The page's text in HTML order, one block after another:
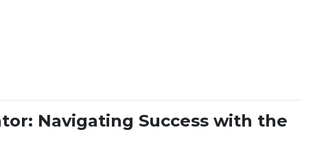
Tips: Strategies to Accelerate Growth in Your Online
Navigating Success with the